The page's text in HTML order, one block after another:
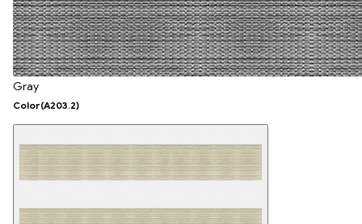
Gray
Color(A203.2)